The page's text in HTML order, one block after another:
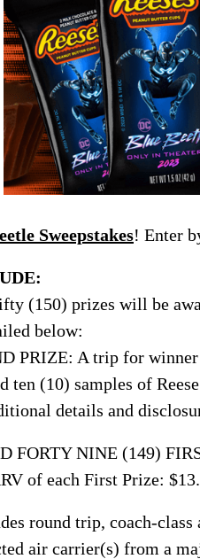
Sweepstakes! Enter
(150) prizes will be
below:
PRIZE: A trip for
ten (10) samples of
details and
FORTY NINE (149)
of each First Prize:
round trip, coach-
air carrier(s) from a